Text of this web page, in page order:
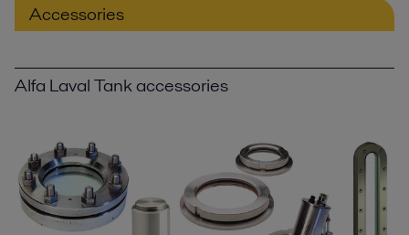
Accessories
Alfa Laval Tank accessories